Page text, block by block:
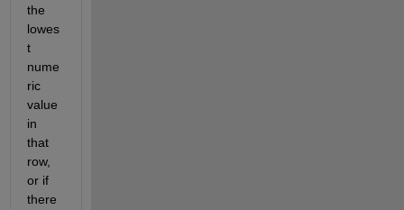
the
lowes
t
nume
ric
value
in
that
row,
or if
there